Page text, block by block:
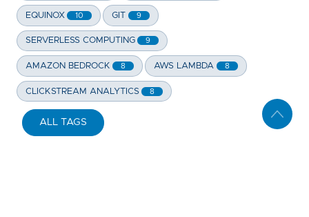
EQUINOX 10 GIT 9
SERVERLESS COMPUTING 9
AMAZON BEDROCK 8 AWS LAMBDA 8
CLICKSTREAM ANALYTICS 8
ALL TAGS